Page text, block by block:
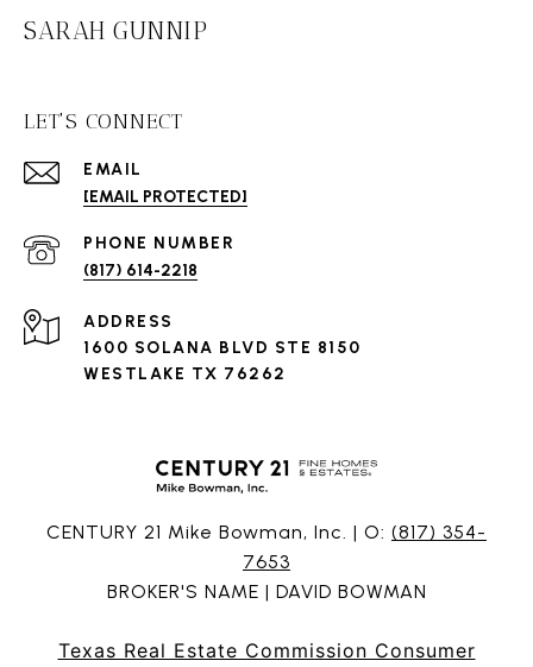
SARAH GUNNIP
LET'S CONNECT
EMAIL
[EMAIL PROTECTED]
PHONE NUMBER
(817) 614-2218
ADDRESS
1600 SOLANA BLVD STE 8150
WESTLAKE TX 76262
CENTURY 21 Mike Bowman, Inc. | O: (817) 354-
7653
BROKER'S NAME | DAVID BOWMAN
Texas Real Estate Commission Consumer